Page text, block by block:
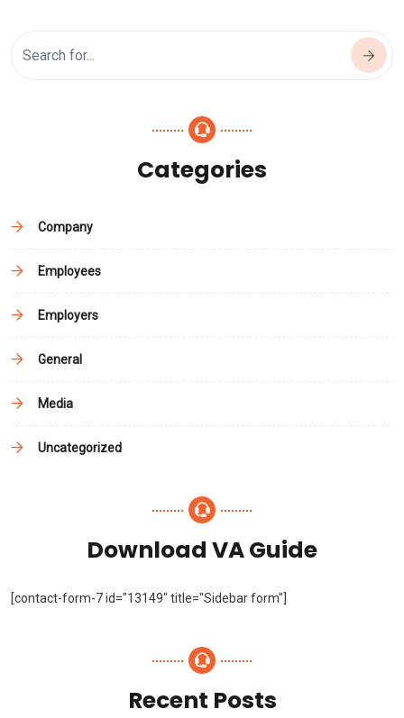
Categories
Company
Employees
Employers
General
Media
Uncategorized
Download VA Guide
[contact-form-7 id="13149" title="Sidebar form"]
Recent Posts